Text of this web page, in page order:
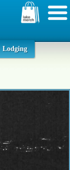
Lodging